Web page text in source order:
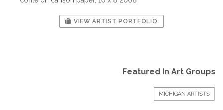
VIEW ARTIST PORTFOLIO
Featured In Art Groups
MICHIGAN ARTISTS